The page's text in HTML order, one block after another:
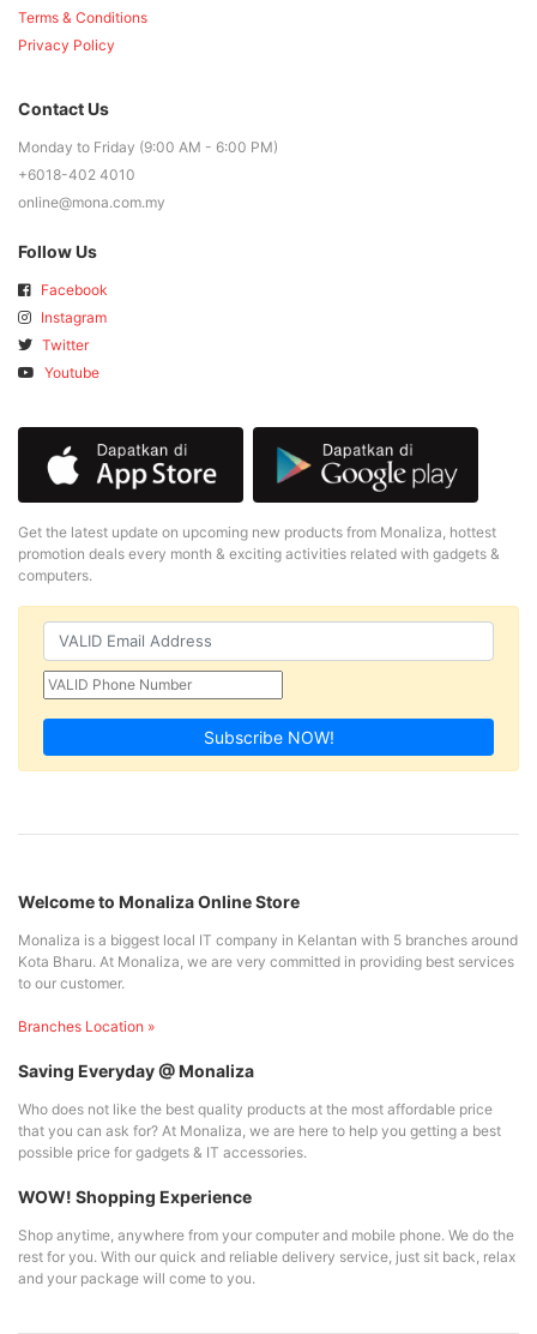
Terms & Conditions
Privacy Policy
Contact Us
Monday to Friday (9:00 AM - 6:00 PM)
+6018-402 4010
online@mona.com.my
Follow Us
Facebook
Instagram
Twitter
Youtube
Get the latest update on upcoming new products from Monaliza, hottest
promotion deals every month & exciting activities related with gadgets &
computers.
Subscribe NOW!
Welcome to Monaliza Online Store
Monaliza is a biggest local IT company in Kelantan with 5 branches around
Kota Bharu. At Monaliza, we are very committed in providing best services
to our customer.
Branches Location »
Saving Everyday @ Monaliza
Who does not like the best quality products at the most affordable price
that you can ask for? At Monaliza, we are here to help you getting a best
possible price for gadgets & IT accessories.
WOW! Shopping Experience
Shop anytime, anywhere from your computer and mobile phone. We do the
rest for you. With our quick and reliable delivery service, just sit back, relax
and your package will come to you.